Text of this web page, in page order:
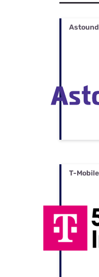
Astound
T-